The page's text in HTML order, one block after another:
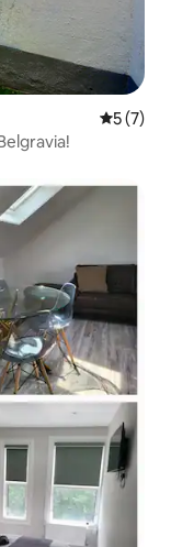
5 out of
5 (7)